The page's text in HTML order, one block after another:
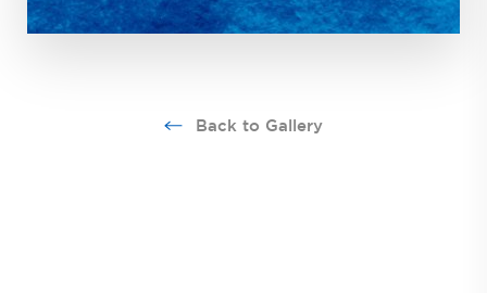
Back to Gallery